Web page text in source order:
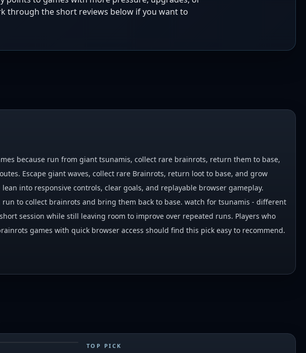
through the short reviews below if you want to
because run from giant tsunamis, collect rare brainrots, return them to base,
Escape giant waves, collect rare Brainrots, return loot to base, and grow
into responsive controls, clear goals, and replayable browser gameplay.
to collect brainrots and bring them back to base. watch for tsunamis - different
session while still leaving room to improve over repeated runs. Players who
games with quick browser access should find this pick easy to recommend.
TOP PICK